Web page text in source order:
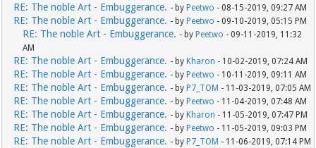
RE: The noble Art - Embuggerance. - by Peetwo - 08-15-2019, 09:27 AM
RE: The noble Art - Embuggerance. - by Peetwo - 09-10-2019, 05:15 PM
RE: The noble Art - Embuggerance. - by Peetwo - 09-11-2019, 11:32
AM
RE: The noble Art - Embuggerance. - by Kharon - 10-02-2019, 07:24 AM
RE: The noble Art - Embuggerance. - by Peetwo - 10-11-2019, 09:11 AM
RE: The noble Art - Embuggerance. - by P7_TOM - 11-03-2019, 07:05 AM
RE: The noble Art - Embuggerance. - by Peetwo - 11-04-2019, 07:48 AM
RE: The noble Art - Embuggerance. - by Kharon - 11-05-2019, 07:47 PM
RE: The noble Art - Embuggerance. - by Peetwo - 11-05-2019, 09:03 PM
RE: The noble Art - Embuggerance. - by P7_TOM - 11-06-2019, 07:14 PM